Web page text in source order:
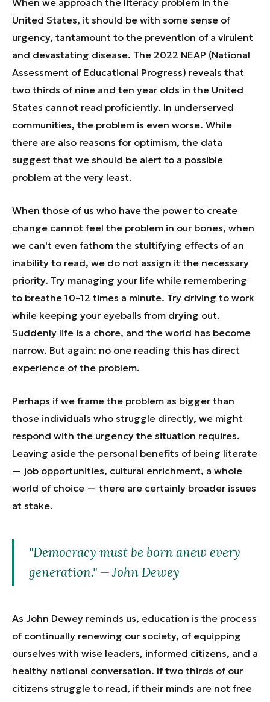
When we approach the literacy problem in the
United States, it should be with some sense of
urgency, tantamount to the prevention of a virulent
and devastating disease. The 2022 NEAP (National
Assessment of Educational Progress) reveals that
two thirds of nine and ten year olds in the United
States cannot read proficiently. In underserved
communities, the problem is even worse. While
there are also reasons for optimism, the data
suggest that we should be alert to a possible
problem at the very least.
When those of us who have the power to create
change cannot feel the problem in our bones, when
we can't even fathom the stultifying effects of an
inability to read, we do not assign it the necessary
priority. Try managing your life while remembering
to breathe 10–12 times a minute. Try driving to work
while keeping your eyeballs from drying out.
Suddenly life is a chore, and the world has become
narrow. But again: no one reading this has direct
experience of the problem.
Perhaps if we frame the problem as bigger than
those individuals who struggle directly, we might
respond with the urgency the situation requires.
Leaving aside the personal benefits of being literate
— job opportunities, cultural enrichment, a whole
world of choice — there are certainly broader issues
at stake.
"Democracy must be born anew every
generation." — John Dewey
As John Dewey reminds us, education is the process
of continually renewing our society, of equipping
ourselves with wise leaders, informed citizens, and a
healthy national conversation. If two thirds of our
citizens struggle to read, if their minds are not free